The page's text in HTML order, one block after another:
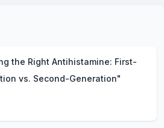
the Right Antihistamine: First-
vs. Second-Generation"